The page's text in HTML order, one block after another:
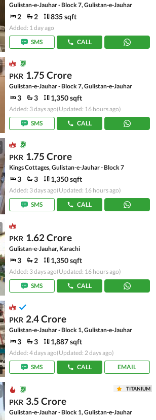
Gulistan-e-Jauhar - Block 7, Gulistan-e-Jauhar
2 2 835 sqft
Added: 1 day ago
SMS
CALL
PKR 1.75 Crore
Gulistan-e-Jauhar - Block 7, Gulistan-e-Jauhar
3 3 1,350 sqft
Added: 3 days ago(Updated: 16 hours ago)
SMS
CALL
PKR 1.75 Crore
Kings Cottages, Gulistan-e-Jauhar - Block 7
3 3 1,350 sqft
Added: 3 days ago(Updated: 16 hours ago)
SMS
CALL
PKR 1.62 Crore
Gulistan-e-Jauhar, Karachi
3 2 1,350 sqft
Added: 3 days ago(Updated: 16 hours ago)
SMS
CALL
PKR 2.4 Crore
Gulistan-e-Jauhar - Block 1, Gulistan-e-Jauhar
3 3 1,887 sqft
Added: 4 days ago(Updated: 2 days ago)
SMS
CALL EMAIL
TITANIUM
PKR 3.5 Crore
Gulistan-e-Jauhar - Block 1, Gulistan-e-Jauhar